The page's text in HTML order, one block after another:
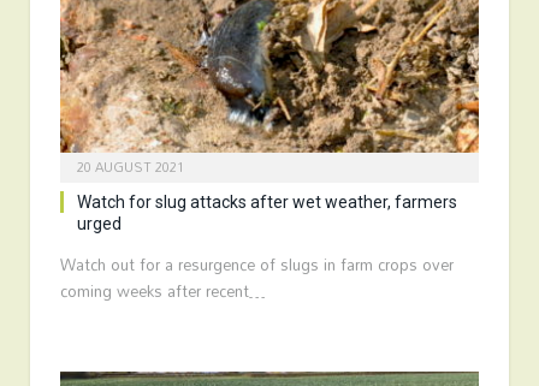
20 AUGUST 2021
Watch for slug attacks after wet weather, farmers
urged
Watch out for a resurgence of slugs in farm crops over
coming weeks after recent…